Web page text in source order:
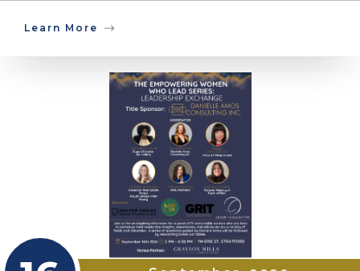
Learn More